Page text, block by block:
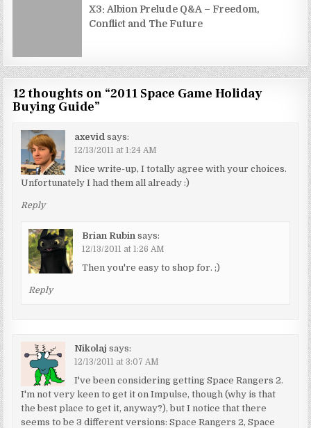
X3: Albion Prelude Q&A – Freedom,
Conflict and The Future
12 thoughts on “2011 Space Game Holiday
Buying Guide”
axevid says:
12/13/2011 at 1:24 AM
Nice write-up, I totally agree with your choices.
Unfortunately I had them all already :)
Reply
Brian Rubin says:
12/13/2011 at 1:26 AM
Then you're easy to shop for. ;)
Reply
Nikolaj says:
12/13/2011 at 3:07 AM
I've been considering getting Space Rangers 2.
I'm not very keen to get it on Impulse, though (why is that
the best place to get it, anyway?), but I notice that there
seems to be 3 different versions: Space Rangers 2, Space